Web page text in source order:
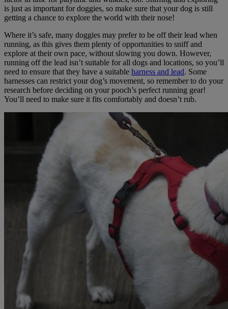
is just as important for doggies, so make sure that your dog is still
getting a chance to explore the world with their nose!
Where it’s safe, many doggies may prefer to be off their lead when
running, as this gives them plenty of opportunities to sniff and
explore at their own pace, without slowing you down. However,
running off the lead isn’t suitable for all dogs and locations, so you’ll
need to ensure that they have a suitable harness and lead. Some
harnesses can restrict your dog’s movement, so remember to do your
research before deciding on your pooch’s perfect running gear!
You’ll need to make sure it fits comfortably and doesn’t rub.